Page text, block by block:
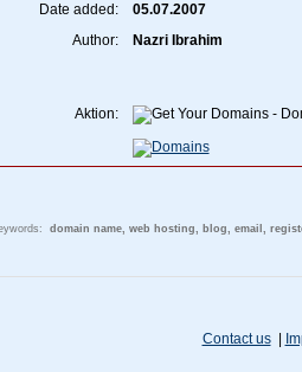
Date added:
05.07.2007
Author:
Nazri Ibrahim
Aktion:
domain name, web hosting, blog, email,
Contact us|